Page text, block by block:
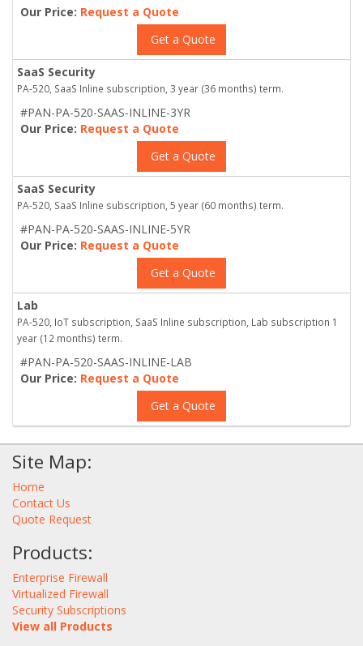
Our Price: Request a Quote
Get a Quote
SaaS Security
PA-520, SaaS Inline subscription, 3 year (36 months) term.
#PAN-PA-520-SAAS-INLINE-3YR
Our Price: Request a Quote
Get a Quote
SaaS Security
PA-520, SaaS Inline subscription, 5 year (60 months) term.
#PAN-PA-520-SAAS-INLINE-5YR
Our Price: Request a Quote
Get a Quote
Lab
PA-520, IoT subscription, SaaS Inline subscription, Lab subscription 1
year (12 months) term.
#PAN-PA-520-SAAS-INLINE-LAB
Our Price: Request a Quote
Get a Quote
Site Map:
Home
Contact Us
Quote Request
Products:
Enterprise Firewall
Virtualized Firewall
Security Subscriptions
View all Products